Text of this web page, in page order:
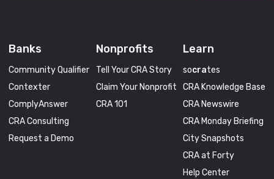
Banks
Community Qualifier
Contexter
ComplyAnswer
CRA Consulting
Request a Demo
Nonprofits
Tell Your CRA Story
Claim Your Nonprofit
CRA 101
Learn
socrates
CRA Knowledge Base
CRA Newswire
CRA Monday Briefing
City Snapshots
CRA at Forty
Help Center